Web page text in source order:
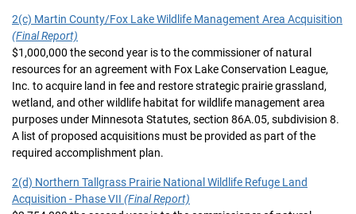
2(c) Martin County/Fox Lake Wildlife Management Area Acquisition
(Final Report)
$1,000,000 the second year is to the commissioner of natural
resources for an agreement with Fox Lake Conservation League,
Inc. to acquire land in fee and restore strategic prairie grassland,
wetland, and other wildlife habitat for wildlife management area
purposes under Minnesota Statutes, section 86A.05, subdivision 8.
A list of proposed acquisitions must be provided as part of the
required accomplishment plan.
2(d) Northern Tallgrass Prairie National Wildlife Refuge Land
Acquisition - Phase VII (Final Report)